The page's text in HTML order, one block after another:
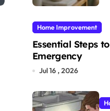
Home Improvement
Essential Steps
Emergency
Jul 16 , 2026